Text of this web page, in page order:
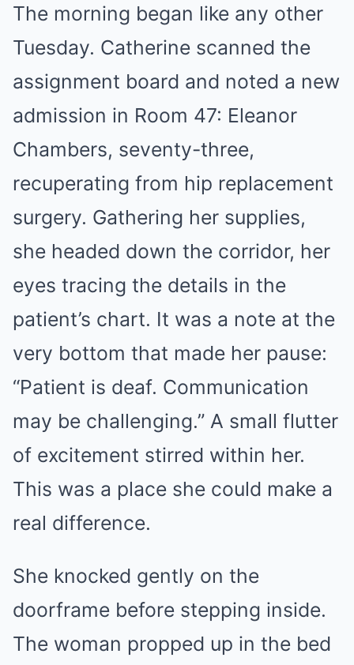
The morning began like any other
Tuesday. Catherine scanned the
assignment board and noted a new
admission in Room 47: Eleanor
Chambers, seventy-three,
recuperating from hip replacement
surgery. Gathering her supplies,
she headed down the corridor, her
eyes tracing the details in the
patient’s chart. It was a note at the
very bottom that made her pause:
“Patient is deaf. Communication
may be challenging.” A small flutter
of excitement stirred within her.
This was a place she could make a
real difference.
She knocked gently on the
doorframe before stepping inside.
The woman propped up in the bed